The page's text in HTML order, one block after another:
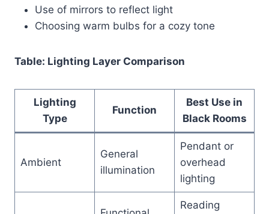
Use of mirrors to reflect light
Choosing warm bulbs for a cozy tone
Table: Lighting Layer Comparison
Lighting
Type
Function
Best Use in
Black Rooms
Ambient
General
illumination
Pendant or
overhead
lighting
Reading